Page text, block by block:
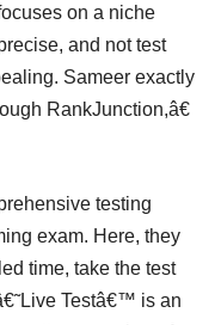
on a niche
and not test
Sameer exactly
RankJunction,â€
testing
exam. Here, they
time, take the test
Testâ€™ is an